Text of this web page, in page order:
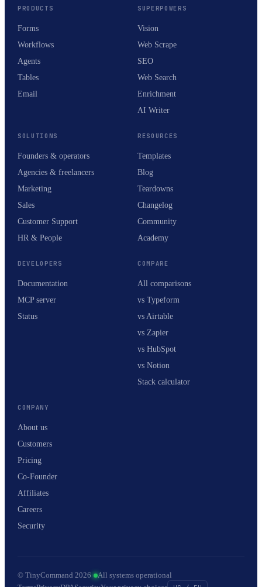
PRODUCTS
Forms
Workflows
Agents
Tables
Email
SUPERPOWERS
Vision
Web Scrape
SEO
Web Search
Enrichment
AI Writer
SOLUTIONS
Founders & operators
Agencies & freelancers
Marketing
Sales
Customer Support
HR & People
RESOURCES
Templates
Blog
Teardowns
Changelog
Community
Academy
DEVELOPERS
Documentation
MCP server
Status
COMPARE
All comparisons
vs Typeform
vs Airtable
vs Zapier
vs HubSpot
vs Notion
Stack calculator
COMPANY
About us
Customers
Pricing
Co-Founder
Affiliates
Careers
Security
© TinyCommand 2026· All systems operational